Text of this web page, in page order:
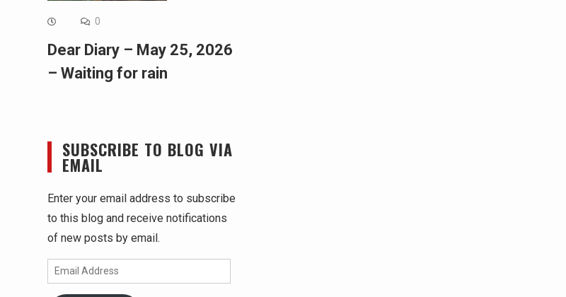
0
Dear Diary – May 25, 2026
– Waiting for rain
SUBSCRIBE TO BLOG VIA
EMAIL
Enter your email address to subscribe
to this blog and receive notifications
of new posts by email.
Email
Address